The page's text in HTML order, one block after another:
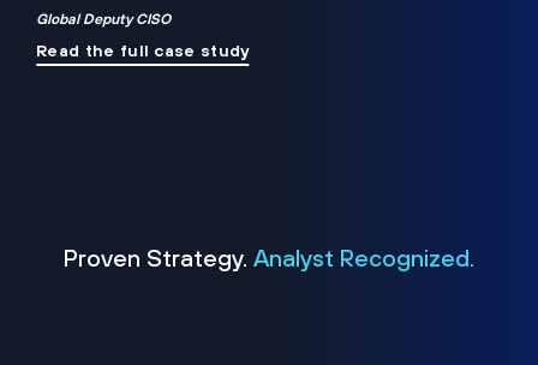
Global Deputy CISO
Read the full case study
Proven Strategy. Analyst Recognized.